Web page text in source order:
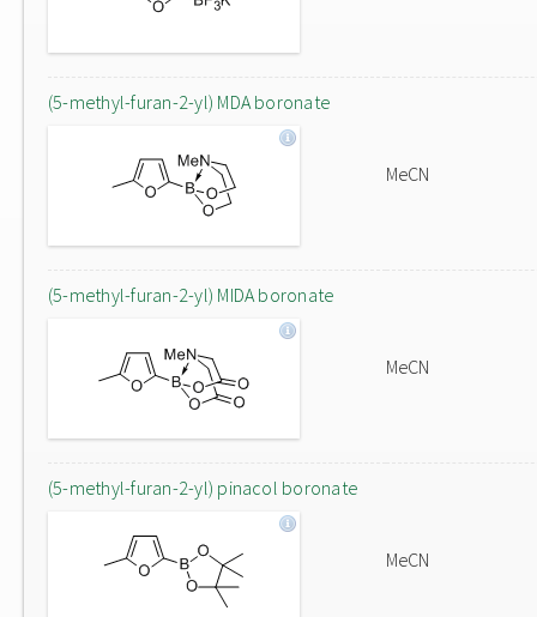
(5-methyl-furan-2-yl) MDA boronate
MeCN
(5-methyl-furan-2-yl) MIDA boronate
MeCN
(5-methyl-furan-2-yl) pinacol boronate
MeCN